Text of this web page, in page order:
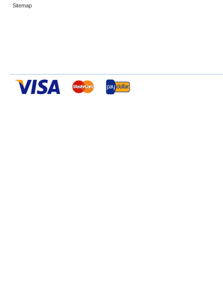
Sitemap